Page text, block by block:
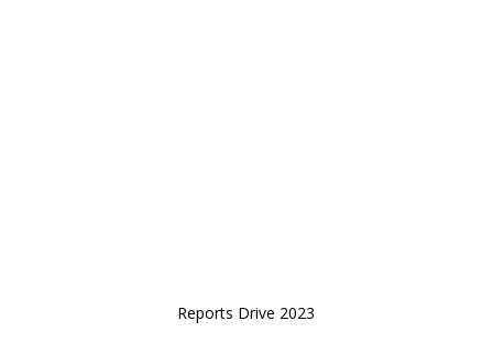
Reports Drive 2023